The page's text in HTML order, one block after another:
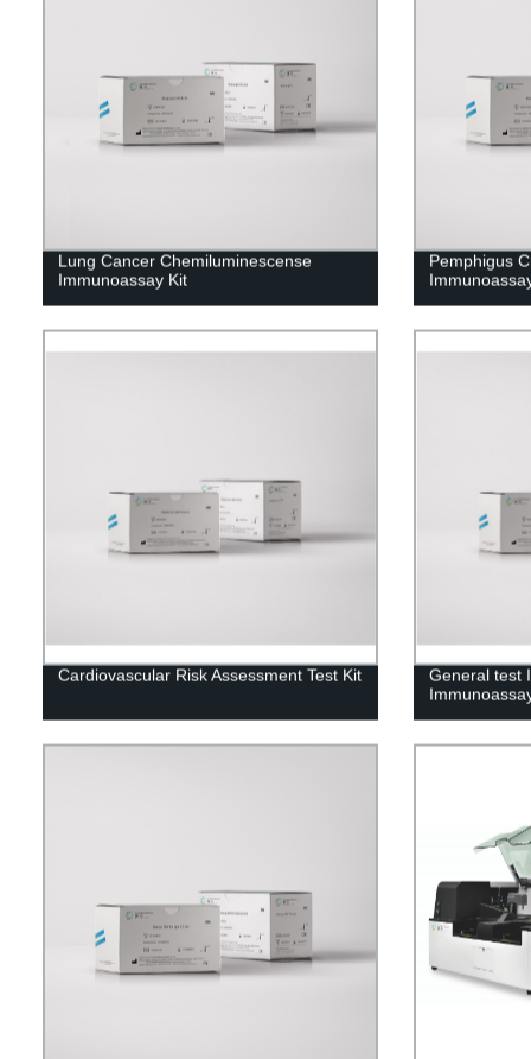
Lung Cancer Chemiluminescense
Immunoassay Kit
Pemphigus
Cardiovascular Risk Assessment Test Kit
General test